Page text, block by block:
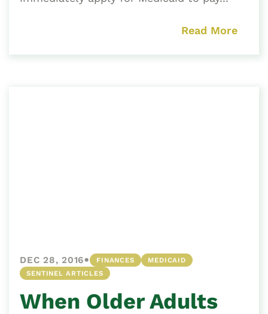
Read More
DEC 28, 2016• FINANCES
MEDICAID
SENTINEL ARTICLES
When Older Adults